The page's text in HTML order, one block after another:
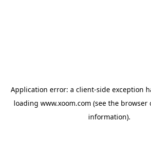
Application error: a client-side exception
loading www.xoom.com (see the browser
information).